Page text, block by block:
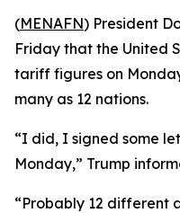
(MENAFN) President
Friday that the United
tariff figures on
many as 12 nations.
“I did, I signed some
Monday,” Trump
“Probably 12 different